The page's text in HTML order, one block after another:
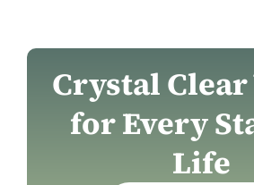
Crystal
for Every
Life